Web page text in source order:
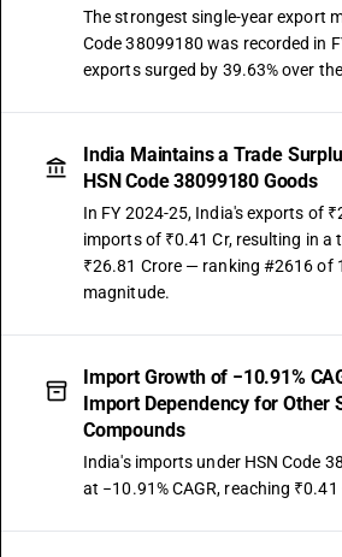
The strongest single-year export
Code 38099180 was recorded in
exports surged by 39.63% over
India Maintains a Trade
HSN Code 38099180 Goods
In FY 2024-25, India's exports of
imports of ₹0.41 Cr, resulting in a
₹26.81 Crore — ranking #2616 of
magnitude.
Import Growth of −10.91%
Import Dependency for Other
Compounds
India's imports under HSN Code
at −10.91% CAGR, reaching